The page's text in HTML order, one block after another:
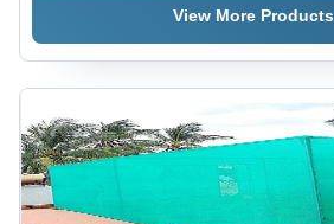
Material:
Controlled
View More Products